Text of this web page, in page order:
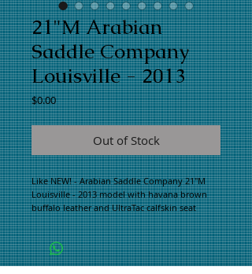
21"M Arabian
Saddle Company
Louisville - 2013
$0.00Price
Out of Stock
Like NEW! - Arabian Saddle Company 21"M
Louisville - 2013 model with havana brown
buffalo leather and UltraTac calfskin seat